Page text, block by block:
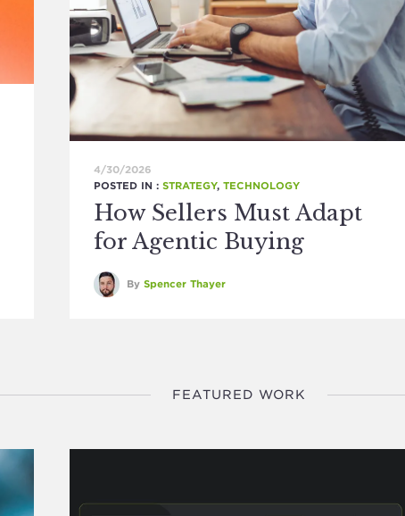
4/30/2026
POSTED IN : STRATEGY, TECHNOLOGY
How Sellers Must Adapt
for Agentic Buying
By Spencer Thayer
FEATURED WORK